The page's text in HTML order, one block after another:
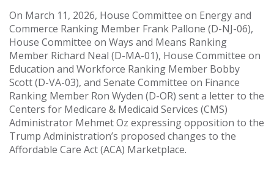
On March 11, 2026, House Committee on Energy and
Commerce Ranking Member Frank Pallone (D-NJ-06),
House Committee on Ways and Means Ranking
Member Richard Neal (D-MA-01), House Committee on
Education and Workforce Ranking Member Bobby
Scott (D-VA-03), and Senate Committee on Finance
Ranking Member Ron Wyden (D-OR) sent a letter to the
Centers for Medicare & Medicaid Services (CMS)
Administrator Mehmet Oz expressing opposition to the
Trump Administration’s proposed changes to the
Affordable Care Act (ACA) Marketplace.